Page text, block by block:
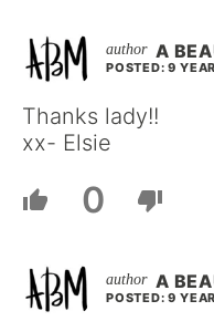
A
POSTED: 9
Thanks lady!!
xx- Elsie
0
A
POSTED: 9